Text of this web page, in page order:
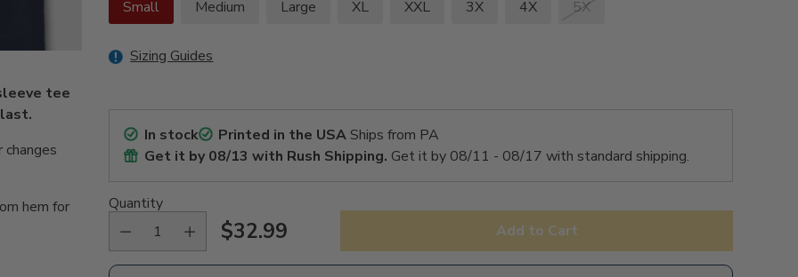
tee
hem for
Small
Medium Large XL XXL 3X 4X 5X
Sizing Guides
In stock Printed in the USAShips from PA
Get it by08/13 with Rush Shipping. Get it by 08/11 - 08/17 with standard shipping.
Quantity
Regular
$32.99 Add to Cart